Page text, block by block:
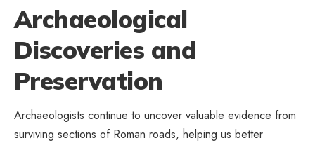
Archaeological
Discoveries and
Preservation
Archaeologists continue to uncover valuable evidence from
surviving sections of Roman roads, helping us better